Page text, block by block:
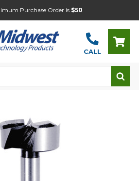
Purchase Order is $50
CALL